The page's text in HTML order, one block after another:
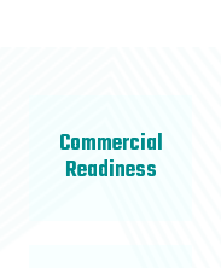
Commercial
Readiness